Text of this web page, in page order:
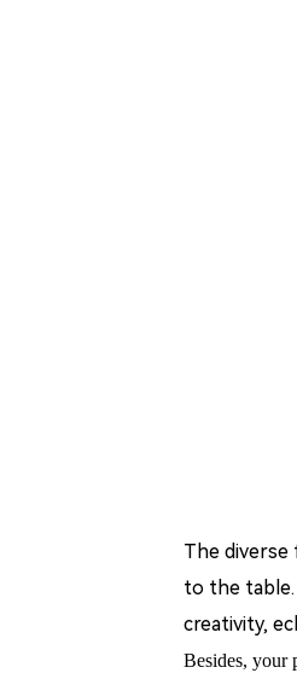
The
to the
creativity,
Besides, your